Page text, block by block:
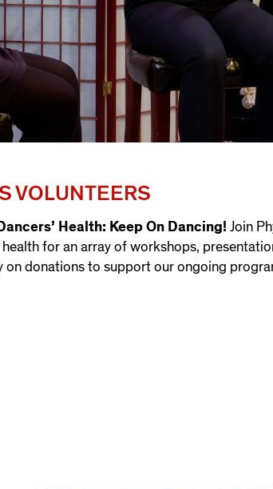
VOLUNTEERS
Health: Keep On Dancing! Join
for an array of workshops,
donations to support our ongoing